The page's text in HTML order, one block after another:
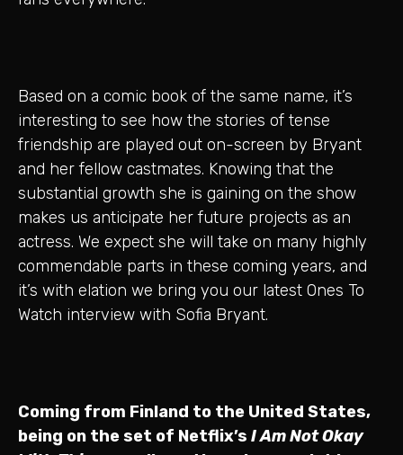
Based on a comic book of the same name, it’s
interesting to see how the stories of tense
friendship are played out on-screen by Bryant
and her fellow castmates. Knowing that the
substantial growth she is gaining on the show
makes us anticipate her future projects as an
actress. We expect she will take on many highly
commendable parts in these coming years, and
it’s with elation we bring you our latest Ones To
Watch interview with Sofia Bryant.
Coming from Finland to the United States,
being on the set of Netflix’s I Am Not Okay